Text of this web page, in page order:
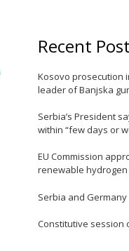
Recent
Kosovo prosecution
leader of Banjska
Serbia’s President
within “few days or
EU Commission
renewable
Serbia and
Constitutive session